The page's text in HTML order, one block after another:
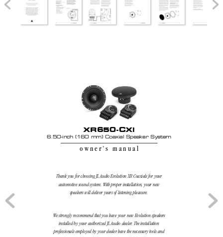
Thank you for choosing JL Audio Evolution XR Coaxials for your
automotive sound system. With proper installation, your new
speakers will deliver years of listening pleasure.
We strongly recommend that you have your new Evolution speakers
installed by your authorized JL Audio dealer. The installation
professionals employed by your dealer have the necessary tools and
XR650-CXi
6.50-inch (160 mm) Coaxial Speaker System
owner’s manual